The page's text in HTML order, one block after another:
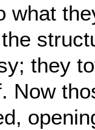
what
they
Now